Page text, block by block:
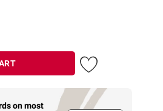
on most